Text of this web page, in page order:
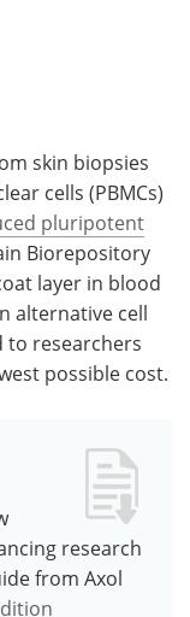
skin biopsies
cells (PBMCs)
pluripotent
Biorepository
layer in blood
alternative cell
to researchers
possible cost.
research
from Axol